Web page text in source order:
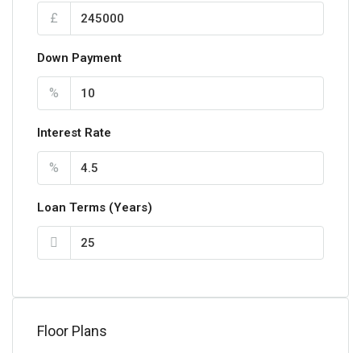
£
Down Payment
%
Interest Rate
%
Loan Terms (Years)
Floor Plans